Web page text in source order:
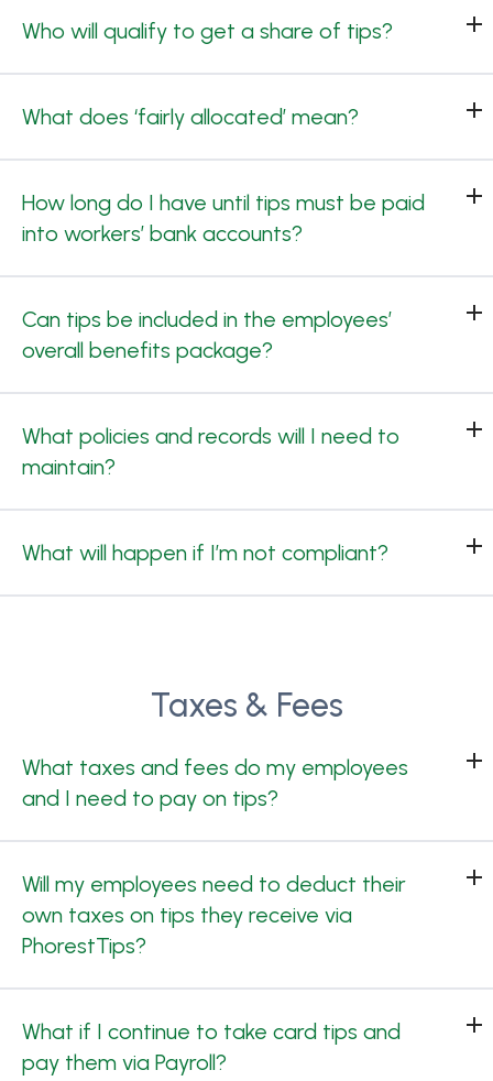
Who will qualify to get a share of tips?
What does ‘fairly allocated’ mean?
How long do I have until tips must be paid
into workers’ bank accounts?
Can tips be included in the employees’
overall benefits package?
What policies and records will I need to
maintain?
What will happen if I’m not compliant?
Taxes & Fees
What taxes and fees do my employees
and I need to pay on tips?
Will my employees need to deduct their
own taxes on tips they receive via
PhorestTips?
What if I continue to take card tips and
pay them via Payroll?